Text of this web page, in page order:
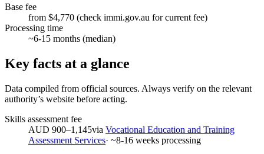
Base fee
from $4,770 (check immi.gov.au for current fee)
Processing time
~6-15 months (median)
Key facts at a glance
Data compiled from official sources. Always verify on the relevant
authority’s website before acting.
Skills assessment fee
AUD 900–1,145via Vocational Education and Training
Assessment Services· ~8-16 weeks processing